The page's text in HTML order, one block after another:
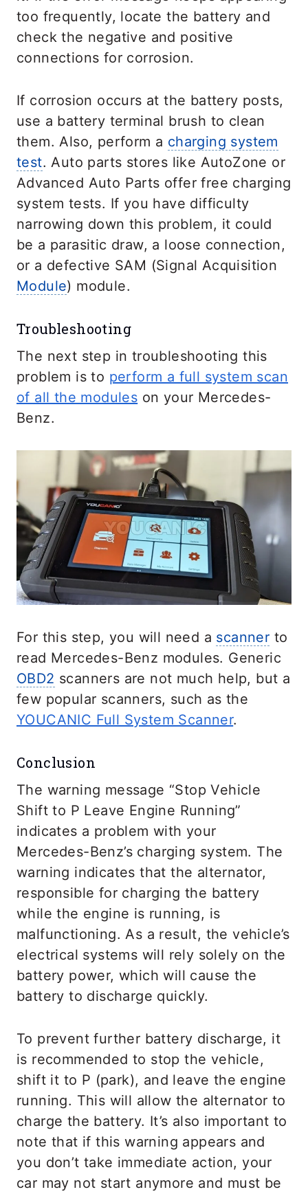
too frequently, locate the battery and
check the negative and positive
connections for corrosion.
If corrosion occurs at the battery posts,
use a battery terminal brush to clean
them. Also, perform a charging system
test. Auto parts stores like AutoZone or
Advanced Auto Parts offer free charging
system tests. If you have difficulty
narrowing down this problem, it could
be a parasitic draw, a loose connection,
or a defective SAM (Signal Acquisition
Module) module.
Troubleshooting
The next step in troubleshooting this
problem is to perform a full system scan
of all the modules on your Mercedes-
Benz.
For this step, you will need a scanner to
read Mercedes-Benz modules. Generic
OBD2 scanners are not much help, but a
few popular scanners, such as the
YOUCANIC Full System Scanner.
Conclusion
The warning message “Stop Vehicle
Shift to P Leave Engine Running”
indicates a problem with your
Mercedes-Benz’s charging system. The
warning indicates that the alternator,
responsible for charging the battery
while the engine is running, is
malfunctioning. As a result, the vehicle’s
electrical systems will rely solely on the
battery power, which will cause the
battery to discharge quickly.
To prevent further battery discharge, it
is recommended to stop the vehicle,
shift it to P (park), and leave the engine
running. This will allow the alternator to
charge the battery. It’s also important to
note that if this warning appears and
you don’t take immediate action, your
car may not start anymore and must be